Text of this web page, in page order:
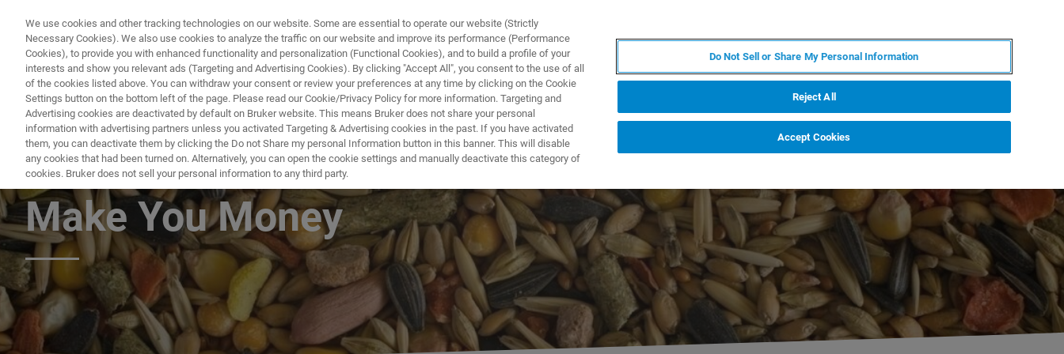
PRODOTTI E SOLUZIONI APPLICAZIONI
Feed & Grain: How FT-NIR Can
Make You Money
We use cookies and other tracking technologies on our website. Some are essential to operate our website (Strictly
Necessary Cookies). We also use cookies to analyze the traffic on our website and improve its performance (Performance
Cookies), to provide you with enhanced functionality and personalization (Functional Cookies), and to build a profile of your
interests and show you relevant ads (Targeting and Advertising Cookies). By clicking "Accept All", you consent to the use of all
of the cookies listed above. You can withdraw your consent or review your preferences at any time by clicking on the Cookie
Settings button on the bottom left of the page. Please read our Cookie/Privacy Policy for more information. Targeting and
Advertising cookies are deactivated by default on Bruker website. This means Bruker does not share your personal
information with advertising partners unless you activated Targeting & Advertising cookies in the past. If you have activated
them, you can deactivate them by clicking the Do not Share my personal Information button in this banner. This will disable
any cookies that had been turned on. Alternatively, you can open the cookie settings and manually deactivate this category of
cookies. Bruker does not sell your personal information to any third party.
Do Not Sell or Share My Personal Information
Reject All
Accept Cookies